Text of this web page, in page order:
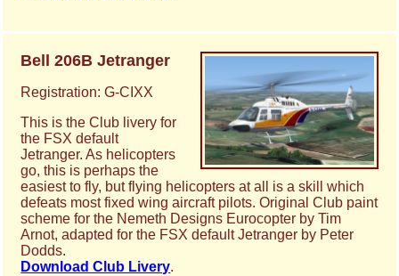
Bell 206B Jetranger
Registration: G-CIXX
This is the Club livery for
the FSX default
Jetranger. As helicopters
go, this is perhaps the
easiest to fly, but flying helicopters at all is a skill which
defeats most fixed wing aircraft pilots. Original Club paint
scheme for the Nemeth Designs Eurocopter by Tim
Arnot, adapted for the FSX default Jetranger by Peter
Dodds.
Download Club Livery.